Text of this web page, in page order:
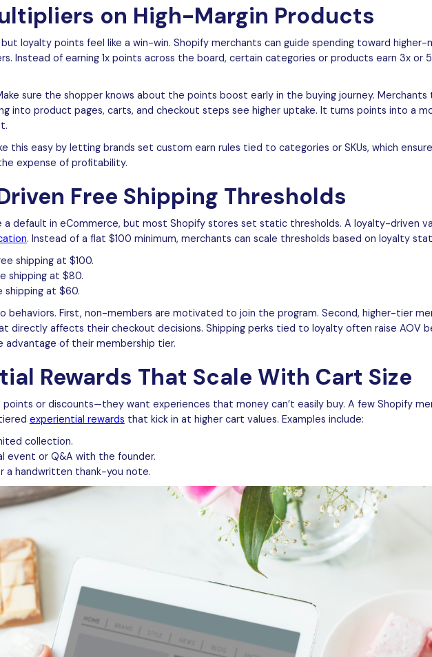
on High-Margin Products
loyalty points feel like a win-win. Shopify merchants can guide spending toward higher-
Instead of earning 1x points across the board, certain categories or products earn 3x or
sure the shopper knows about the points boost early in the buying journey. Merchants
into product pages, carts, and checkout steps see higher uptake. It turns points into a
this easy by letting brands set custom earn rules tied to categories or SKUs, which
expense of profitability.
Free Shipping Thresholds
a default in eCommerce, but most Shopify stores set static thresholds. A loyalty-driven
. Instead of a flat $100 minimum, merchants can scale thresholds based on loyalty
shipping at $100.
shipping at $80.
shipping at $60.
behaviors. First, non-members are motivated to join the program. Second, higher-tier
directly affects their checkout decisions. Shipping perks tied to loyalty often raise AOV
of their membership tier.
Rewards That Scale With Cart Size
points or discounts—they want experiences that money can’t easily buy. A few Shopify
experiential rewards that kick in at higher cart values. Examples include:
collection.
event or Q&A with the founder.
a handwritten thank-you note.